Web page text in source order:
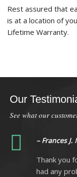
Rest assured that
is at a location of
Lifetime Warranty.
Our
See what our
– Frances J.
Thank you
had any